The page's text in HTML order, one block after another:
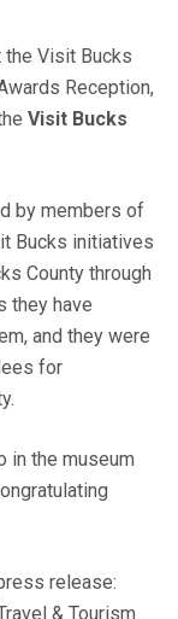
the Visit Bucks
Reception,
Visit Bucks
by members of
Bucks initiatives
County through
they have
and they were
for
in the museum
release:
& Tourism